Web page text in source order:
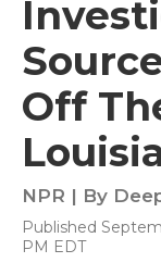
Off
NPR | By
Published
PM EDT